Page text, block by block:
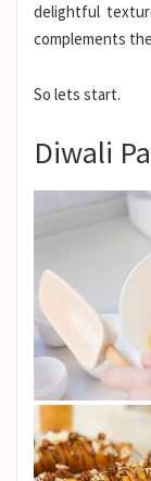
delightful
complements
So lets start.
Diwali